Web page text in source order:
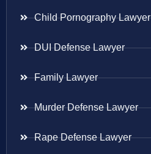
Child Pornography Lawyer
DUI Defense Lawyer
Family Lawyer
Murder Defense Lawyer
Rape Defense Lawyer